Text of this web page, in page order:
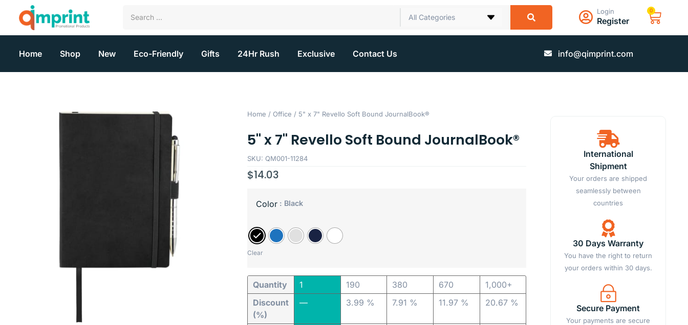
All Categories
Login
Register
0
Home Shop New Eco-Friendly Gifts 24Hr Rush Exclusive Contact Us info@qimprint.com
Home /Office / 5" x 7" Revello Soft Bound JournalBook®
5" x 7" Revello Soft Bound JournalBook®
SKU: QM001-11284
$14.03
Color : Black
Clear
Quantity
Discount
(%)
1
—
190
3.99 %
380
7.91 %
670
11.97 %
1,000+
20.67 %
International
Shipment
Your orders are shipped
seamlessly between
countries
30 Days Warranty
You have the right to return
your orders within 30 days.
Secure Payment
Your payments are secure